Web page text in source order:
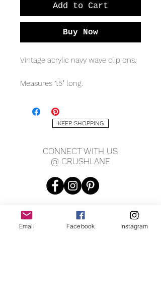
Add to Cart
Buy Now
Vintage acrylic navy wave clip ons.
Measures 1.5" long.
KEEP SHOPPING
CONNECT WITH US
@ CRUSHLANE
JOIN OUR MAILING LIST
Email Facebook Instagram